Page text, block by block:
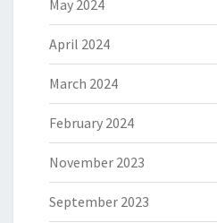
May 2024
April 2024
March 2024
February 2024
November 2023
September 2023